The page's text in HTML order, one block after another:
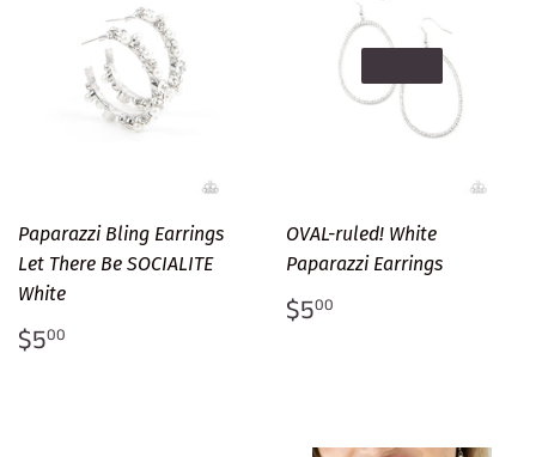
Paparazzi Bling Earrings
Let There Be SOCIALITE
White
Regular
price
$500
OVAL-ruled! White
Paparazzi Earrings
Regular
price
$500